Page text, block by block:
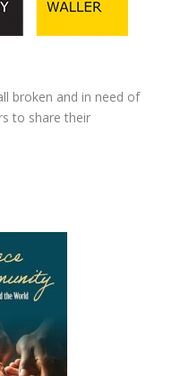
broken and in need of
to share their